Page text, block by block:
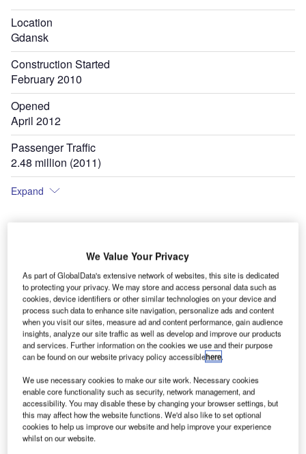
Location
Gdansk
Construction Started
February 2010
Opened
April 2012
Passenger Traffic
2.48 million (2011)
Expand
parking spaces to 44 by 2035. Image courtesy of Mariusz Nasieniewski.
We Value Your Privacy
As part of GlobalData's extensive network of websites, this site is dedicated
to protecting your privacy. We may store and access personal data such as
cookies, device identifiers or other similar technologies on your device and
process such data to enhance site navigation, personalize ads and content
when you visit our sites, measure ad and content performance, gain audience
insights, analyze our site traffic as well as develop and improve our products
and services. Further information on the cookies we use and their purpose
can be found on our website privacy policy accessiblehere.
We use necessary cookies to make our site work. Necessary cookies
enable core functionality such as security, network management, and
accessibility. You may disable these by changing your browser settings, but
this may affect how the website functions. We'd also like to set optional
cookies to help us improve our website and help improve your experience
whilst on our website.